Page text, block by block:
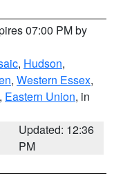
07:00 PM by
, Hudson,
, Western Essex,
, Eastern Union, in
Updated: 12:36
PM